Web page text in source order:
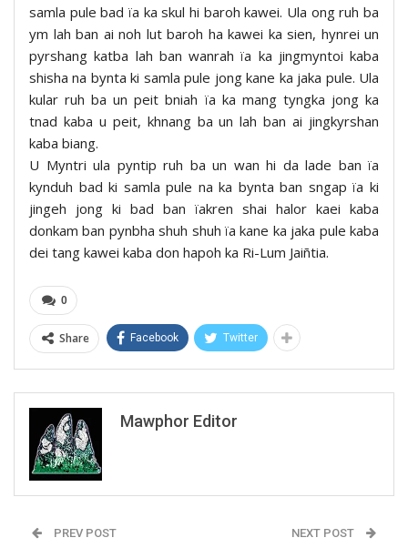
samla pule bad ïa ka skul hi baroh kawei. Ula ong ruh ba
ym lah ban ai noh lut baroh ha kawei ka sien, hynrei un
pyrshang katba lah ban wanrah ïa ka jingmyntoi kaba
shisha na bynta ki samla pule jong kane ka jaka pule. Ula
kular ruh ba un peit bniah ïa ka mang tyngka jong ka
tnad kaba u peit, khnang ba un lah ban ai jingkyrshan
kaba biang.
U Myntri ula pyntip ruh ba un wan hi da lade ban ïa
kynduh bad ki samla pule na ka bynta ban sngap ïa ki
jingeh jong ki bad ban ïakren shai halor kaei kaba
donkam ban pynbha shuh shuh ïa kane ka jaka pule kaba
dei tang kawei kaba don hapoh ka Ri-Lum Jaiñtia.
0
Share Facebook Twitter
Mawphor Editor
PREV POST NEXT POST